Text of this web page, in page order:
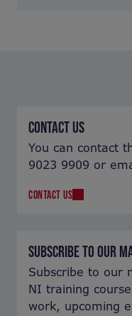
CONTACT US
You can contact
9023 9909 or
CONTACT US
SUBSCRIBE TO OUR
Subscribe to our
NI training
work, upcoming